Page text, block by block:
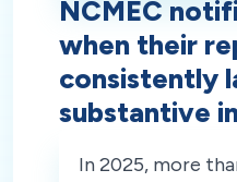
NCMEC
when their
consistently
substantive
In 2025, more